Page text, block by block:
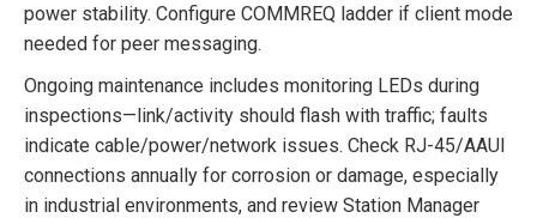
power stability. Configure COMMREQ ladder if client mode
needed for peer messaging.
Ongoing maintenance includes monitoring LEDs during
inspections—link/activity should flash with traffic; faults
indicate cable/power/network issues. Check RJ-45/AAUI
connections annually for corrosion or damage, especially
in industrial environments, and review Station Manager